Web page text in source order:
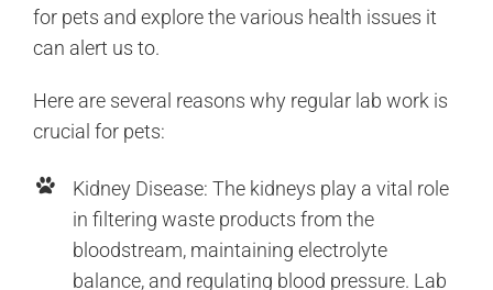
for pets and explore the various health issues it
can alert us to.
Here are several reasons why regular lab work is
crucial for pets:
Kidney Disease: The kidneys play a vital role
in filtering waste products from the
bloodstream, maintaining electrolyte
balance, and regulating blood pressure. Lab